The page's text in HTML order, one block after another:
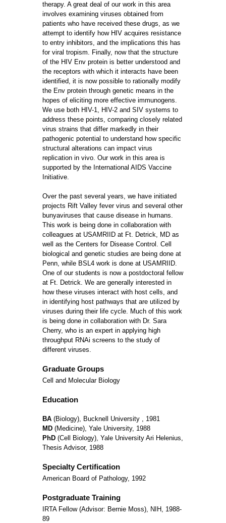
therapy. A great deal of our work in this area
involves examining viruses obtained from
patients who have received these drugs, as we
attempt to identify how HIV acquires resistance
to entry inhibitors, and the implications this has
for viral tropism. Finally, now that the structure
of the HIV Env protein is better understood and
the receptors with which it interacts have been
identified, it is now possible to rationally modify
the Env protein through genetic means in the
hopes of eliciting more effective immunogens.
We use both HIV-1, HIV-2 and SIV systems to
address these points, comparing closely related
virus strains that differ markedly in their
pathogenic potential to understand how specific
structural alterations can impact virus
replication in vivo. Our work in this area is
supported by the International AIDS Vaccine
Initiative.
Over the past several years, we have initiated
projects Rift Valley fever virus and several other
bunyaviruses that cause disease in humans.
This work is being done in collaboration with
colleagues at USAMRIID at Ft. Detrick, MD as
well as the Centers for Disease Control. Cell
biological and genetic studies are being done at
Penn, while BSL4 work is done at USAMRIID.
One of our students is now a postdoctoral fellow
at Ft. Detrick. We are generally interested in
how these viruses interact with host cells, and
in identifying host pathways that are utilized by
viruses during their life cycle. Much of this work
is being done in collaboration with Dr. Sara
Cherry, who is an expert in applying high
throughput RNAi screens to the study of
different viruses.
Graduate Groups
Cell and Molecular Biology
Education
BA (Biology), Bucknell University , 1981
MD (Medicine), Yale University, 1988
PhD (Cell Biology), Yale University Ari Helenius,
Thesis Advisor, 1988
Specialty Certification
American Board of Pathology, 1992
Postgraduate Training
IRTA Fellow (Advisor: Bernie Moss), NIH, 1988-
89